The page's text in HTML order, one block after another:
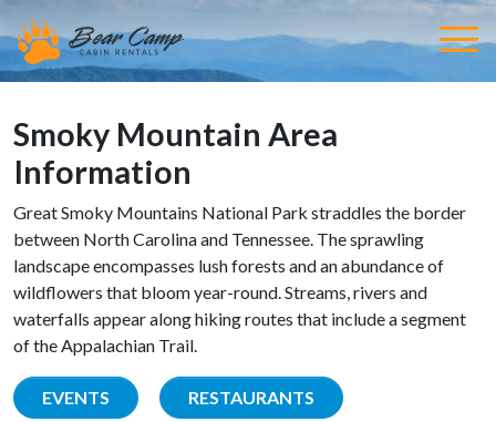
Smoky Mountain Area
Information
Great Smoky Mountains National Park straddles the border
between North Carolina and Tennessee. The sprawling
landscape encompasses lush forests and an abundance of
wildflowers that bloom year-round. Streams, rivers and
waterfalls appear along hiking routes that include a segment
of the Appalachian Trail.
EVENTS RESTAURANTS